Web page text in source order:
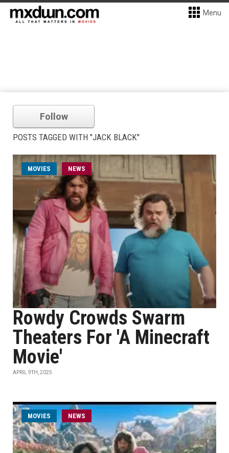
Menu
Follow
POSTS TAGGED WITH "JACK BLACK"
MOVIES NEWS
Rowdy Crowds Swarm
Theaters For 'A Minecraft
Movie'
APRIL 9TH, 2025
MOVIES NEWS